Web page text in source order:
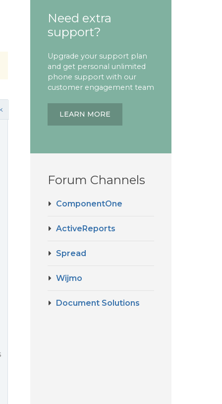
Need extra
support?
Upgrade your support plan
and get personal unlimited
phone support with our
customer engagement team
LEARN MORE
Forum Channels
ComponentOne
ActiveReports
Spread
Wijmo
Document Solutions